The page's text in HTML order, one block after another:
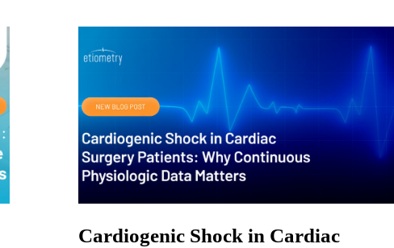
Cardiogenic Shock in Cardiac